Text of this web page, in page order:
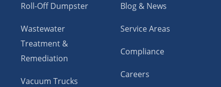
Roll-Off Dumpster
Wastewater
Treatment &
Remediation
Vacuum Trucks
Blog & News
Service Areas
Compliance
Careers